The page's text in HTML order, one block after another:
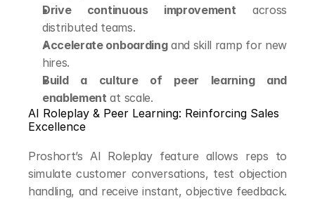
Drive continuous improvement across
distributed teams.
Accelerate onboarding and skill ramp for new
hires.
Build a culture of peer learning and
enablement at scale.
AI Roleplay & Peer Learning: Reinforcing Sales
Excellence
Proshort’s AI Roleplay feature allows reps to
simulate customer conversations, test objection
handling, and receive instant, objective feedback.